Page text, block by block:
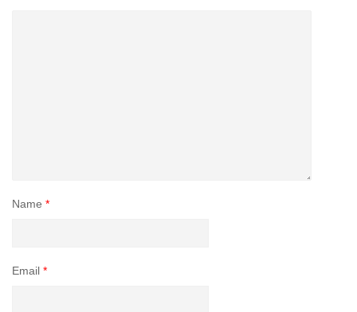
Name *
Email *